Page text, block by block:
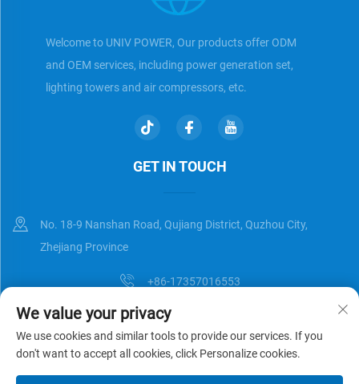
Welcome to UNIV POWER, Our products offer ODM
and OEM services, including power generation set,
lighting towers and air compressors, etc.
GET IN TOUCH
No. 18-9 Nanshan Road, Qujiang District, Quzhou City,
Zhejiang Province
+86-17357016553
[email protected]
Copyright © Zhejiang Universal Trading Co.,Ltd. All Rights Reserved
We value your privacy
We use cookies and similar tools to provide our services. If you
don't want to accept all cookies, click Personalize cookies.